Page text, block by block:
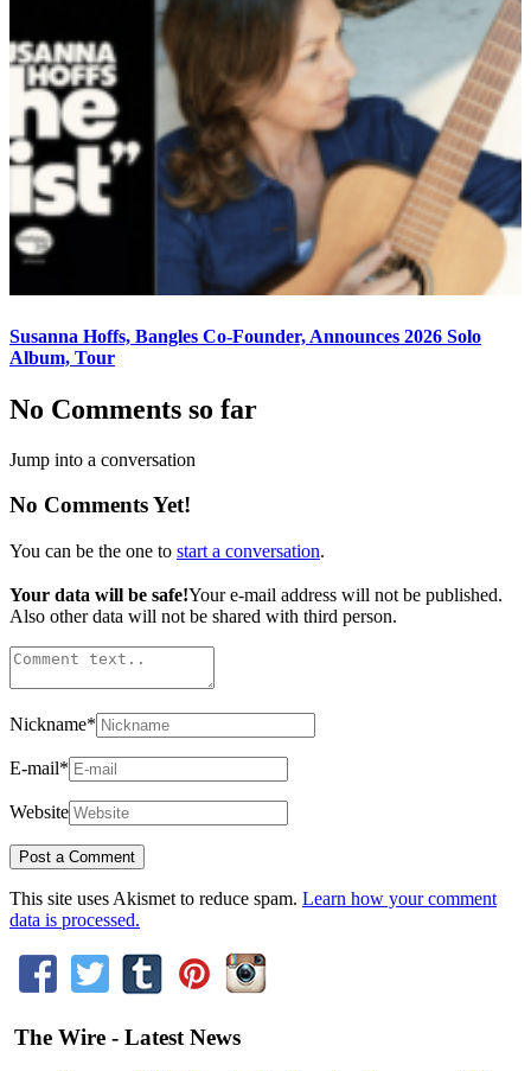
Susanna Hoffs, Bangles Co-Founder, Announces 2026 Solo
Album, Tour
No Comments so far
Jump into a conversation
No Comments Yet!
You can be the one to start a conversation.
Your data will be safe!Your e-mail address will not be published.
Also other data will not be shared with third person.
Nickname*
E-mail*
Website
This site uses Akismet to reduce spam. Learn how your comment
data is processed.
The Wire - Latest News